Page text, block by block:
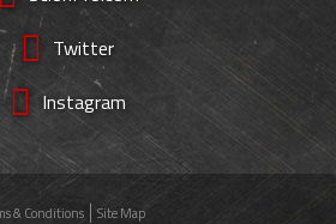
Twitter
Instagram
& Conditions Site Map